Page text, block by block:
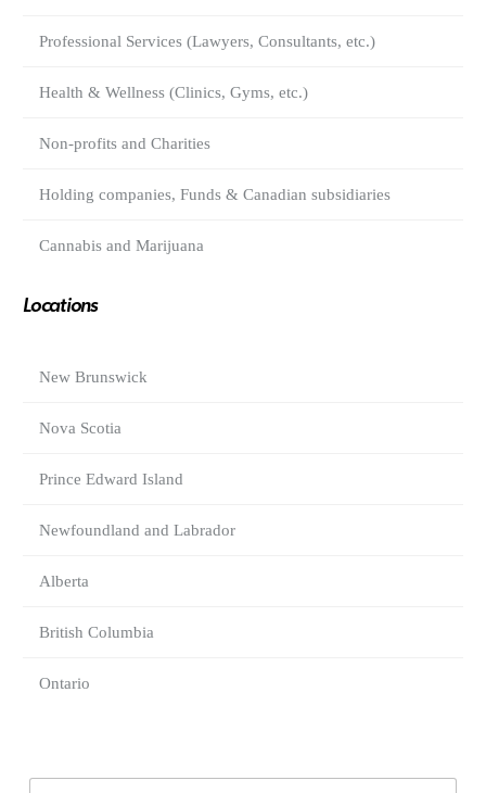
Professional Services (Lawyers, Consultants, etc.)
Health & Wellness (Clinics, Gyms, etc.)
Non-profits and Charities
Holding companies, Funds & Canadian subsidiaries
Cannabis and Marijuana
Locations
New Brunswick
Nova Scotia
Prince Edward Island
Newfoundland and Labrador
Alberta
British Columbia
Ontario